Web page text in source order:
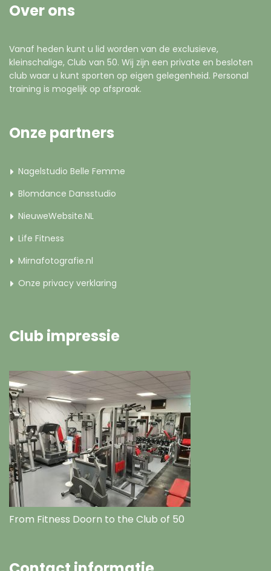
Over ons
Vanaf heden kunt u lid worden van de exclusieve,
kleinschalige, Club van 50. Wij zijn een private en besloten
club waar u kunt sporten op eigen gelegenheid. Personal
training is mogelijk op afspraak.
Onze partners
Nagelstudio Belle Femme
Blomdance Dansstudio
NieuweWebsite.NL
Life Fitness
Mirnafotografie.nl
Onze privacy verklaring
Club impressie
From Fitness Doorn to the Club of 50